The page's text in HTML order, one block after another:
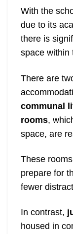
With the
due to its
there is
space within
There are
communal
rooms,
space, are
These
prepare for
fewer
In contrast,
housed in